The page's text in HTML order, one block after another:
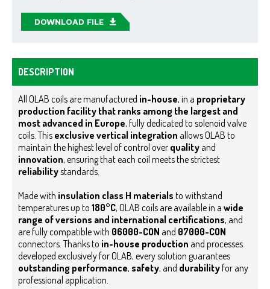
DOWNLOAD FILE
DESCRIPTION
All OLAB coils are manufactured in-house, in a proprietary
production facility that ranks among the largest and
most advanced in Europe, fully dedicated to solenoid valve
coils. This exclusive vertical integration allows OLAB to
maintain the highest level of control over quality and
innovation, ensuring that each coil meets the strictest
reliabilitystandards.
Made with insulation class H materials to withstand
temperatures up to 180°C, OLAB coils are available in a wide
range of versions and international certifications, and
are fully compatible with 06000-CON and 07000-CON
connectors. Thanks to in-house production and processes
developed exclusively for OLAB, every solution guarantees
outstanding performance, safety, and durabilityfor any
professional application.